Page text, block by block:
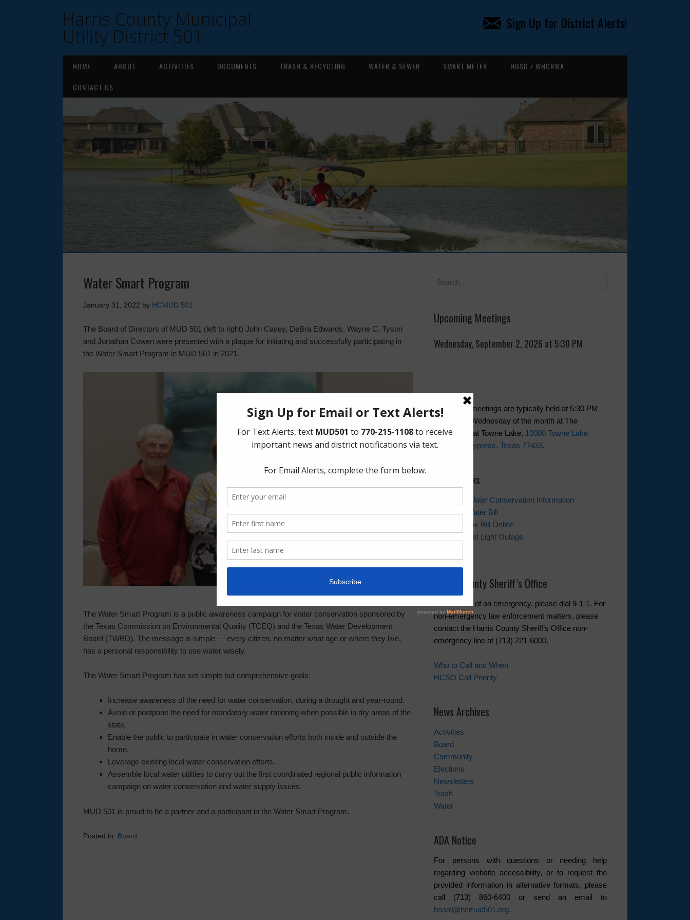
Harris County Municipal
Utility District 501
Sign Up for District Alerts!
HOME ABOUT ACTIVITIES DOCUMENTS TRASH & RECYCLING WATER & SEWER SMART METER
HGSD / WHCRWA
CONTACT US
Water Smart Program
January 31, 2022 by HCMUD 501
The Board of Directors of MUD 501 (left to right) John Casey, DeBra Edwards, Wayne C. Tyson
and Jonathan Cowen were presented with a plaque for initiating and successfully participating in
the Water Smart Program in MUD 501 in 2021.
The Water Smart Program is a public awareness campaign for water conservation sponsored by
the Texas Commission on Environmental Quality (TCEQ) and the Texas Water Development
Board (TWBD). The message is simple — every citizen, no matter what age or where they live,
has a personal responsibility to use water wisely.
The Water Smart Program has set simple but comprehensive goals:
Increase awareness of the need for water conservation, during a drought and year-round.
Avoid or postpone the need for mandatory water rationing when possible in dry areas of the
state.
Enable the public to participate in water conservation efforts both inside and outside the
home.
Leverage existing local water conservation efforts.
Assemble local water utilities to carry out the first coordinated regional public information
campaign on water conservation and water supply issues.
MUD 501 is proud to be a partner and a participant in the Water Smart Program.
Posted in: Board
Upcoming Meetings
Wednesday, September 2, 2026 at 5:30 PM
The Board meetings are typically held at 5:30 PM
on the first Wednesday of the month at The
Lakehouse at Towne Lake, 10000 Towne Lake
Parkway, Cypress, Texas 77433.
Useful Links
Irry Gator Water Conservation Information
Pay Your Water Bill
Pay Your Tax Bill Online
Report Street Light Outage
Harris County Sheriff’s Office
In the event of an emergency, please dial 9-1-1. For
non-emergency law enforcement matters, please
contact the Harris County Sheriff’s Office non-
emergency line at (713) 221-6000.
Who to Call and When
HCSO Call Priority
News Archives
Activities
Board
Community
Elections
Newsletters
Trash
Water
ADA Notice
For persons with questions or needing help
regarding website accessibility, or to request the
provided information in alternative formats, please
call (713) 860-6400 or send an email to
board@hcmud501.org.